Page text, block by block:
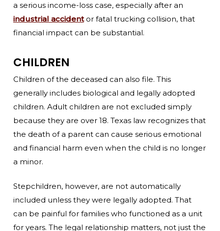
a serious income-loss case, especially after an
industrial accidentor fatal trucking collision, that
financial impact can be substantial.
CHILDREN
Children of the deceased can also file. This
generally includes biological and legally adopted
children. Adult children are not excluded simply
because they are over 18. Texas law recognizes that
the death of a parent can cause serious emotional
and financial harm even when the child is no longer
a minor.
Stepchildren, however, are not automatically
included unless they were legally adopted. That
can be painful for families who functioned as a unit
for years. The legal relationship matters, not just the